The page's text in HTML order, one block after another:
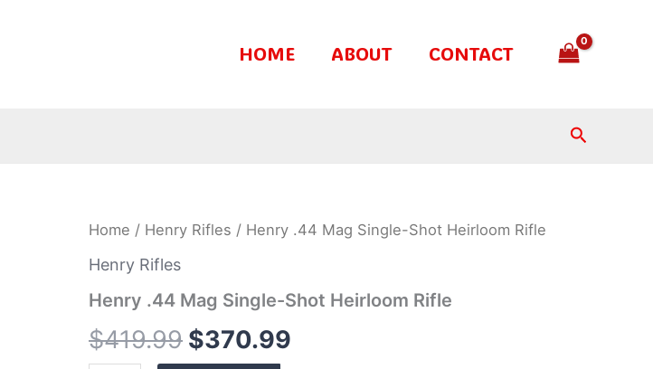
HOME ABOUT CONTACT
Search
Home / Henry Rifles / Henry .44 Mag Single-Shot Heirloom Rifle
Henry Rifles
Henry .44 Mag Single-Shot Heirloom Rifle
$419.99
Original
was:
$419.99.
$370.99
Current
is:
Henry
Mag
Shot
Rifle
quantity